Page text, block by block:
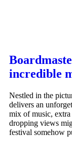
incredible
Nestled in the
delivers an
mix of music,
dropping views
festival somehow